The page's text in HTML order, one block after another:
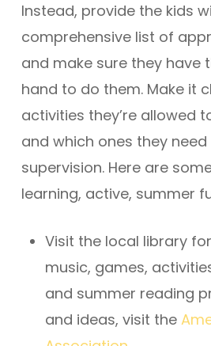
Instead, provide the kids
comprehensive list of
and make sure they have
hand to do them. Make it
activities they’re allowed
and which ones they
supervision. Here are
learning, active, summer
Visit the local library
music, games,
and summer reading
and ideas, visit the